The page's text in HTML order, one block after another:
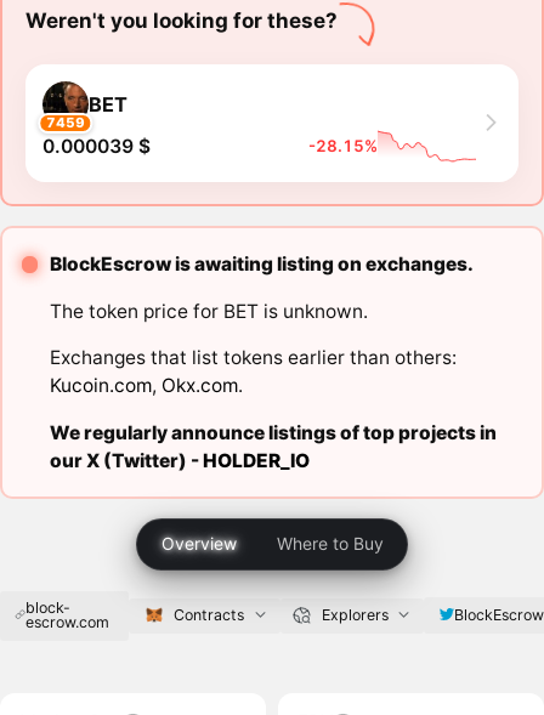
Weren't you looking for these?
7459
BET
0.000039 $ -28.15%
BlockEscrow is awaiting listing on exchanges.
The token price for BET is unknown.
Exchanges that list tokens earlier than others:
Kucoin.com, Okx.com.
We regularly announce listings of top projects in
our X (Twitter) -HOLDER_IO
Overview Where to Buy
block-
escrow.com
Contracts Explorers BlockEscrow